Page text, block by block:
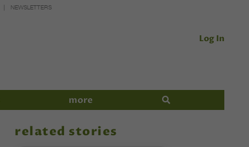
NEWSLETTERS
Log In
more
related stories